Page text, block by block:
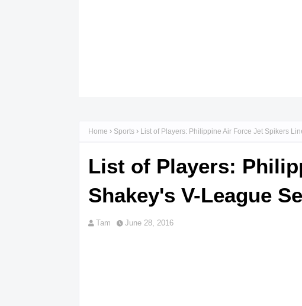
Home Sports List of Players: Philippine Air Force Jet Spikers
List of Players:
Shakey's V-League
Tam June 28, 2016